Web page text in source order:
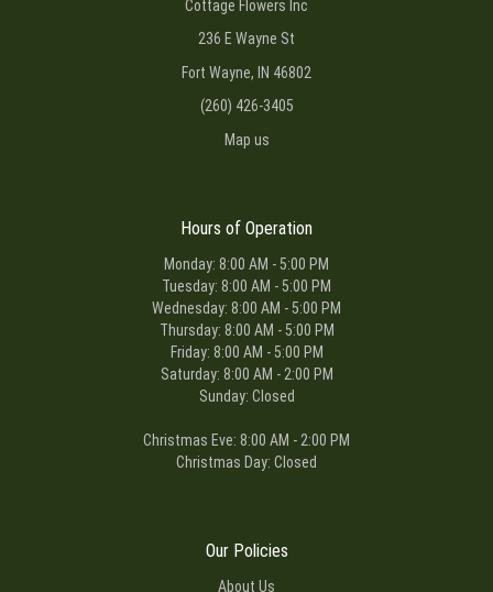
Cottage Flowers Inc
236 E Wayne St
Fort Wayne, IN 46802
(260) 426-3405
Map us
Hours of Operation
Monday: 8:00 AM - 5:00 PM
Tuesday: 8:00 AM - 5:00 PM
Wednesday: 8:00 AM - 5:00 PM
Thursday: 8:00 AM - 5:00 PM
Friday: 8:00 AM - 5:00 PM
Saturday: 8:00 AM - 2:00 PM
Sunday: Closed
Christmas Eve: 8:00 AM - 2:00 PM
Christmas Day: Closed
Our Policies
About Us